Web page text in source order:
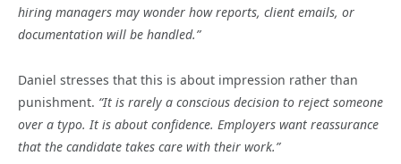
hiring managers may wonder how reports, client emails, or
documentation will be handled.”
Daniel stresses that this is about impression rather than
punishment. “It is rarely a conscious decision to reject someone
over a typo. It is about confidence. Employers want reassurance
that the candidate takes care with their work.”